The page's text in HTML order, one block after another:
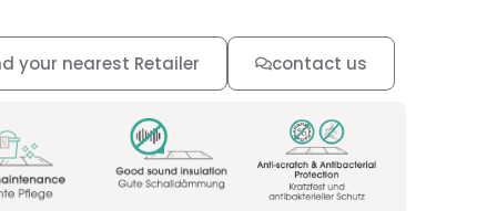
contact us
your nearest Retailer